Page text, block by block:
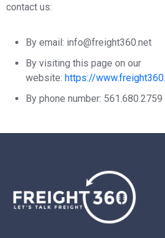
contact us:
By email: info@freight360.net
By visiting this page on our
website: https://
By phone number: 561.680.2759